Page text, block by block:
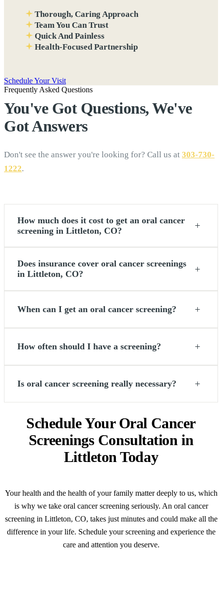
Thorough, Caring Approach
Team You Can Trust
Quick And Painless
Health-Focused Partnership
Schedule Your Visit
Frequently Asked Questions
You've Got Questions, We've
GotAnswers
Don't see the answer you're looking for? Call us at 303-730-
1222.
How much does it cost to get an oral cancer
screening in Littleton, CO?
+
Does insurance cover oral cancer screenings
in Littleton, CO?
+
When can I get an oral cancer screening? +
How often should I have a screening? +
Is oral cancer screening really necessary? +
Schedule Your Oral Cancer
Screenings Consultation in
Littleton Today
Your health and the health of your family matter deeply to us, which
is why we take oral cancer screening seriously. An oral cancer
screening in Littleton, CO, takes just minutes and could make all the
difference in your life. Schedule your screening and experience the
care and attention you deserve.